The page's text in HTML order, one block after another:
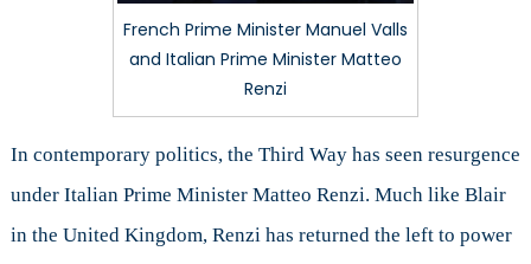
French Prime Minister Manuel Valls
and Italian Prime Minister Matteo
Renzi
In contemporary politics, the Third Way has seen resurgence
under Italian Prime Minister Matteo Renzi. Much like Blair
in the United Kingdom, Renzi has returned the left to power